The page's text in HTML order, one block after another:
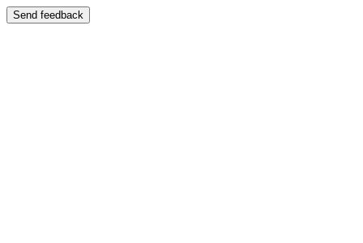
Send feedback